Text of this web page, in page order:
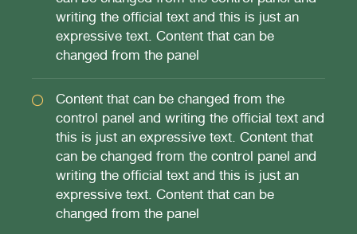
writing the official text and this is just an
expressive text. Content that can be
changed from the panel
Content that can be changed from the
control panel and writing the official text and
this is just an expressive text. Content that
can be changed from the control panel and
writing the official text and this is just an
expressive text. Content that can be
changed from the panel